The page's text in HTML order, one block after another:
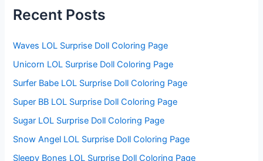
f
o
:
Recent Posts
Waves LOL Surprise Doll Coloring Page
Unicorn LOL Surprise Doll Coloring Page
Surfer Babe LOL Surprise Doll Coloring Page
Super BB LOL Surprise Doll Coloring Page
Sugar LOL Surprise Doll Coloring Page
Snow Angel LOL Surprise Doll Coloring Page
Sleepy Bones LOL Surprise Doll Coloring Page